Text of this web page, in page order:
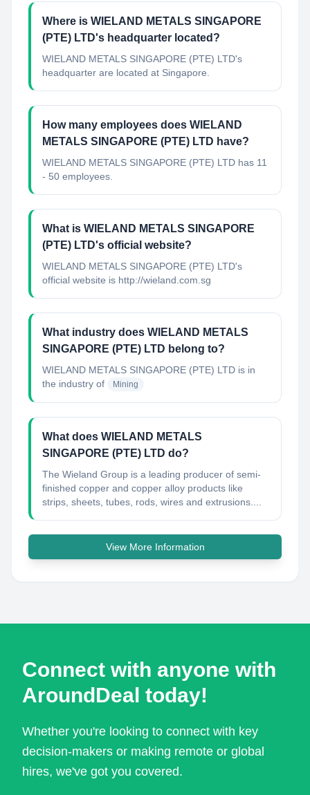
Where is WIELAND METALS SINGAPORE
(PTE) LTD's headquarter located?
WIELAND METALS SINGAPORE (PTE) LTD's
headquarter are located at Singapore.
How many employees does WIELAND
METALS SINGAPORE (PTE) LTD have?
WIELAND METALS SINGAPORE (PTE) LTD has 11
- 50 employees.
What is WIELAND METALS SINGAPORE
(PTE) LTD's official website?
WIELAND METALS SINGAPORE (PTE) LTD's
official website is http://wieland.com.sg
What industry does WIELAND METALS
SINGAPORE (PTE) LTD belong to?
WIELAND METALS SINGAPORE (PTE) LTD is in
the industry of
Mining
What does WIELAND METALS
SINGAPORE (PTE) LTD do?
The Wieland Group is a leading producer of semi-
finished copper and copper alloy products like
strips, sheets, tubes, rods, wires and extrusions....
View More Information
Connect with anyone with
AroundDeal today!
Whether you're looking to connect with key
decision-makers or making remote or global
hires, we've got you covered.